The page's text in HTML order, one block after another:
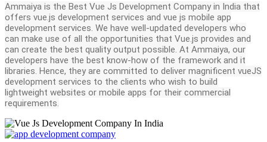
Ammaiya is the Best Vue Js Development Company in India that
offers vue.js development services and vue js mobile app
development services. We have well-updated developers who
can make use of all the opportunities that Vue.js provides and
can create the best quality output possible. At Ammaiya, our
developers have the best know-how of the framework and it
libraries. Hence, they are committed to deliver magnificent vueJS
development services to the clients who wish to build
lightweight websites or mobile apps for their commercial
requirements.